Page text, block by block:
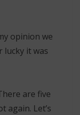
opinion we
lucky it was
are five
again. Let’s